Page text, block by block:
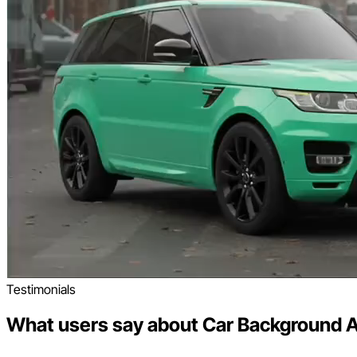
Testimonials
What users say about Car Background